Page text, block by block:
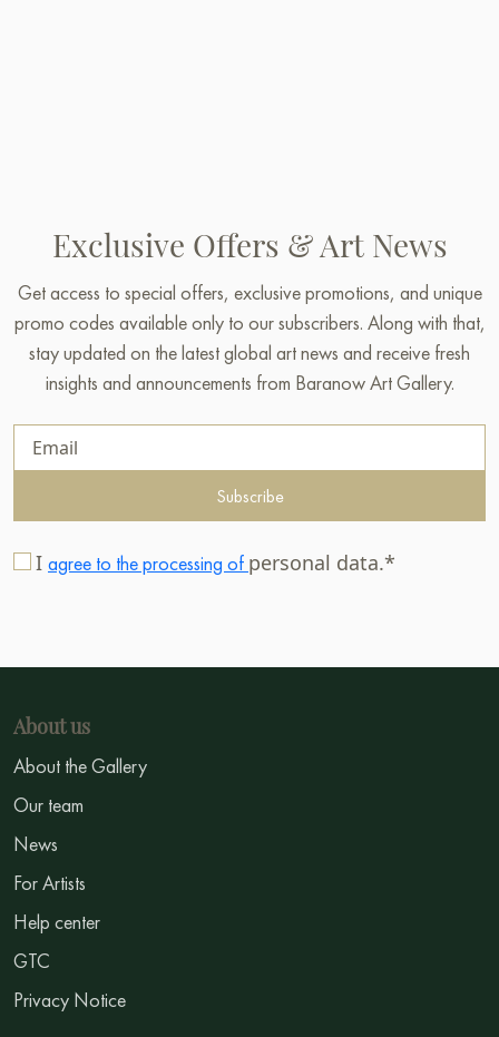
Exclusive Offers & Art News
Get access to special offers, exclusive promotions, and unique
promo codes available only to our subscribers. Along with that,
stay updated on the latest global art news and receive fresh
insights and announcements from Baranow Art Gallery.
Subscribe
I agree to the processing of personal data.*
About us
About the Gallery
Our team
News
For Artists
Help center
GTC
Privacy Notice